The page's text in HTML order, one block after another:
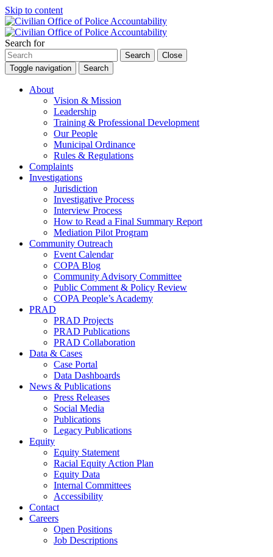
Skip to content
Search for
Search
Close
Toggle navigation
Search
About
Vision & Mission
Leadership
Training & Professional Development
Our People
Municipal Ordinance
Rules & Regulations
Complaints
Investigations
Jurisdiction
Investigative Process
Interview Process
How to Read a Final Summary Report
Mediation Pilot Program
Community Outreach
Event Calendar
COPA Blog
Community Advisory Committee
Public Comment & Policy Review
COPA People’s Academy
PRAD
PRAD Projects
PRAD Publications
PRAD Collaboration
Data & Cases
Case Portal
Data Dashboards
News & Publications
Press Releases
Social Media
Publications
Legacy Publications
Equity
Equity Statement
Racial Equity Action Plan
Equity Data
Internal Committees
Accessibility
Contact
Careers
Open Positions
Job Descriptions